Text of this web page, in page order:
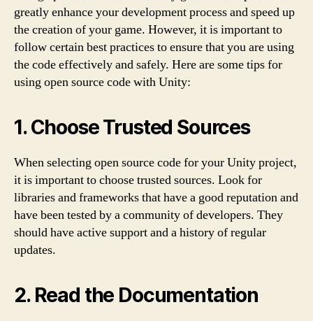
greatly enhance your development process and speed up
the creation of your game. However, it is important to
follow certain best practices to ensure that you are using
the code effectively and safely. Here are some tips for
using open source code with Unity:
1. Choose Trusted Sources
When selecting open source code for your Unity project,
it is important to choose trusted sources. Look for
libraries and frameworks that have a good reputation and
have been tested by a community of developers. They
should have active support and a history of regular
updates.
2. Read the Documentation